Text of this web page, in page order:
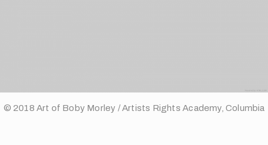
© 2018 Art of Boby Morley / Artists Rights Academy, Columbia